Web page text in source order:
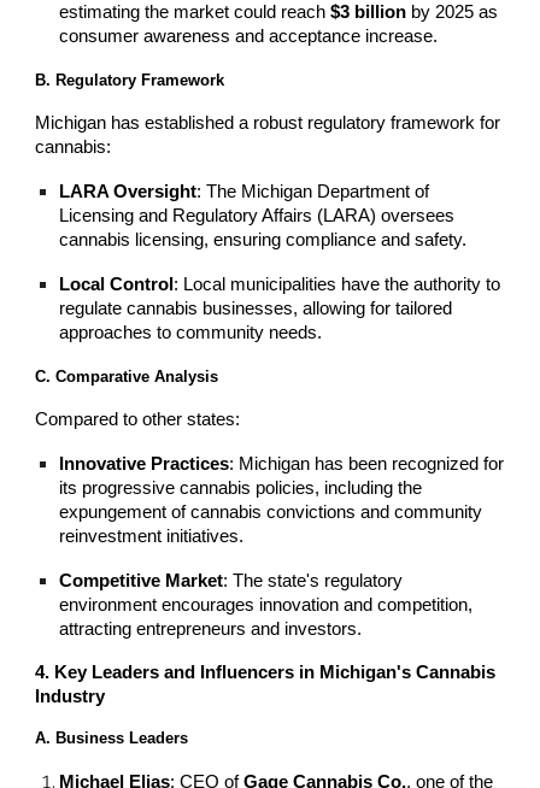
estimating the market could reach$3 billion by 2025 as
consumer awareness and acceptance increase.
B. Regulatory Framework
Michigan has established a robust regulatory framework for
cannabis:
LARA Oversight: The Michigan Department of
Licensing and Regulatory Affairs (LARA) oversees
cannabis licensing, ensuring compliance and safety.
Local Control : Local municipalities have the authority to
regulate cannabis businesses, allowing for tailored
approaches to community needs.
C. Comparative Analysis
Compared to other states:
Innovative Practices: Michigan has been recognized for
its progressive cannabis policies, including the
expungement of cannabis convictions and community
reinvestment initiatives.
Competitive Market: The state's regulatory
environment encourages innovation and competition,
attracting entrepreneurs and investors.
4. Key Leaders and Influencers in Michigan's Cannabis
Industry
A. Business Leaders
Michael Elias: CEO ofGage Cannabis Co., one of the